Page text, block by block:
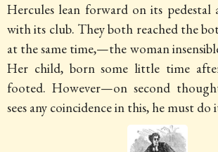
Hercules lean forward on its pedestal
with its club. They both reached the
at the same time,—the woman
Her child, born some little time
footed. However—on second
sees any coincidence in this, he must